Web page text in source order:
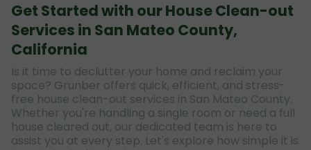
Get Started with our House Clean-out
Services in San Mateo County,
California
Is it time to declutter your home and reclaim your
space? Grunber offers quick, efficient, and stress-
free house clean-out services in San Mateo County.
Whether you're handling a single room or need a full
house cleared out, our dedicated team is here to
assist you at every step. Let's explore how simple it is